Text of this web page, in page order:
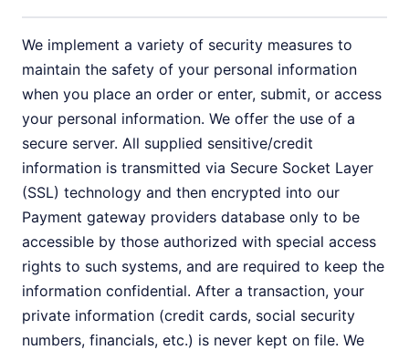
We implement a variety of security measures to
maintain the safety of your personal information
when you place an order or enter, submit, or access
your personal information. We offer the use of a
secure server. All supplied sensitive/credit
information is transmitted via Secure Socket Layer
(SSL) technology and then encrypted into our
Payment gateway providers database only to be
accessible by those authorized with special access
rights to such systems, and are required to keep the
information confidential. After a transaction, your
private information (credit cards, social security
numbers, financials, etc.) is never kept on file. We